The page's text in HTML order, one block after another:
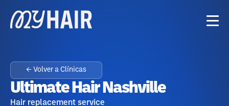
← Volver a Clínicas
Ultimate Hair Nashville
Hair replacement service